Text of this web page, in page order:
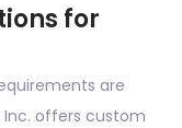
for
are
Inc. offers custom